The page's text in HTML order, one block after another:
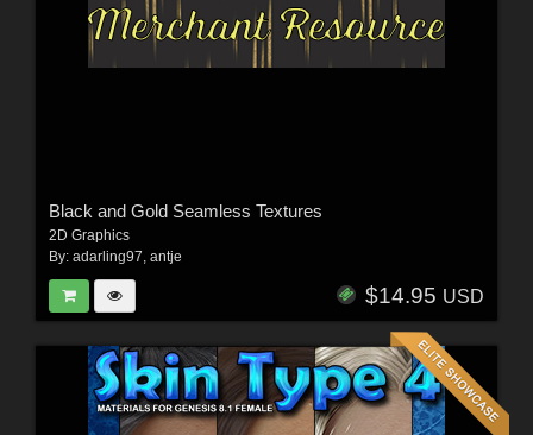
Black and Gold Seamless Textures
2D Graphics
By: adarling97, antje
$14.95 USD